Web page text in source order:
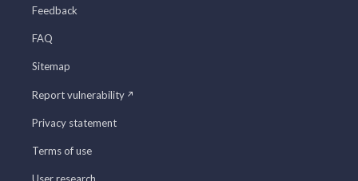
Feedback
FAQ
Sitemap
Report vulnerability
Privacy statement
Terms of use